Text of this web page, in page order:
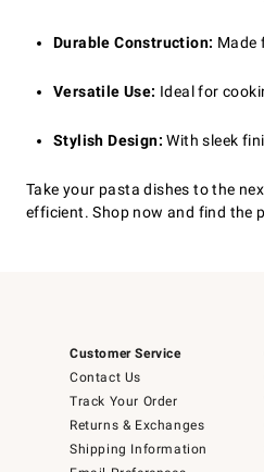
Durable Construction: Made
Versatile Use: Ideal for
Stylish Design: With sleek
Take your pasta dishes to the
efficient. Shop now and find the
Customer Service
Contact Us
Track Your Order
Returns & Exchanges
Shipping Information